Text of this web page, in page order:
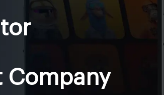
Company